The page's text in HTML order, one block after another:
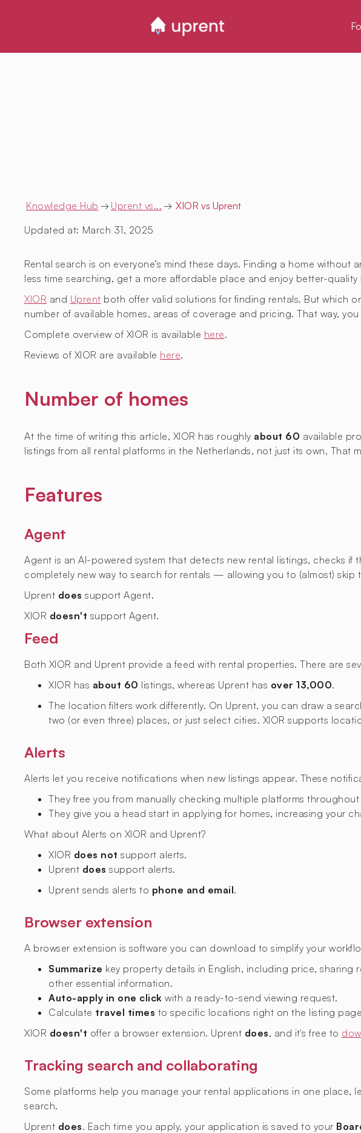
Knowledge Hub → Uprent vs... → XIOR vs Uprent
Updated at: March 31, 2025
Rental search is on everyone’s mind these days. Finding a home
less time searching, get a more affordable place and enjoy better-quality
XIOR and Uprent both offer valid solutions for finding rentals. But which
number of available homes, areas of coverage and pricing. That way,
Complete overview of XIOR is available here.
Reviews of XIOR are available here.
Number of homes
At the time of writing this article, XIOR has roughly about 60 available
listings from all rental platforms in the Netherlands, not just its own.
Features
Agent
Agent is an AI-powered system that detects new rental listings, checks
completely new way to search for rentals — allowing you to (almost)
Uprent does support Agent.
XIOR doesn't support Agent.
Feed
Both XIOR and Uprent provide a feed with rental properties. There are
XIOR has about 60 listings, whereas Uprent has over 13,000.
The location filters work differently. On Uprent, you can draw a
two (or even three) places, or just select cities. XIOR supports
Alerts
Alerts let you receive notifications when new listings appear. These
They free you from manually checking multiple platforms throughout
They give you a head start in applying for homes, increasing your
What about Alerts on XIOR and Uprent?
XIOR does not support alerts.
Uprent does support alerts.
Uprent sends alerts to phone and email.
Browser extension
A browser extension is software you can download to simplify your
Summarize key property details in English, including price,
other essential information.
Auto-apply in one click with a ready-to-send viewing request.
Calculate travel times to specific locations right on the listing
XIOR doesn't offer a browser extension. Uprent does, and it's free to
Tracking search and collaborating
Some platforms help you manage your rental applications in one
search.
Uprent does. Each time you apply, your application is saved to your